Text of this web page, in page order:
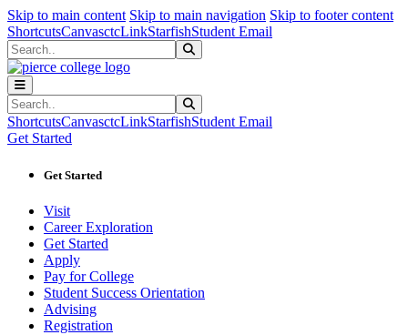
Skip to main content Skip to main navigation Skip to footer content
ShortcutsCanvasctcLinkStarfishStudent Email
Search
Search
ShortcutsCanvasctcLinkStarfishStudent Email
Get Started
Get Started
Visit
Career Exploration
Get Started
Apply
Pay for College
Student Success Orientation
Advising
Registration